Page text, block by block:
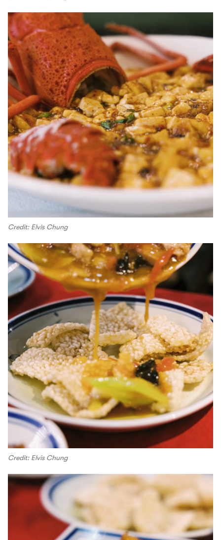
Credit: Elvis Chung
Credit: Elvis Chung